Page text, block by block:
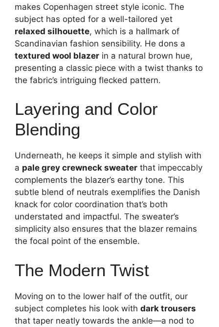
makes Copenhagen street style iconic. The
subject has opted for a well-tailored yet
relaxed silhouette, which is a hallmark of
Scandinavian fashion sensibility. He dons a
textured wool blazer in a natural brown hue,
presenting a classic piece with a twist thanks to
the fabric’s intriguing flecked pattern.
Layering and Color
Blending
Underneath, he keeps it simple and stylish with
a pale grey crewneck sweater that impeccably
complements the blazer’s earthy tone. This
subtle blend of neutrals exemplifies the Danish
knack for color coordination that’s both
understated and impactful. The sweater’s
simplicity also ensures that the blazer remains
the focal point of the ensemble.
The Modern Twist
Moving on to the lower half of the outfit, our
subject completes his look with dark trousers
that taper neatly towards the ankle—a nod to